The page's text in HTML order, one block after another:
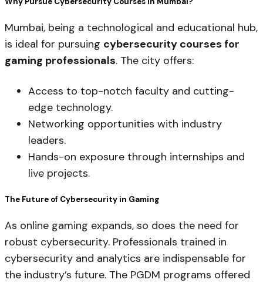
Mumbai, being a technological and educational hub,
is ideal for pursuing cybersecurity courses for
gaming professionals. The city offers:
Access to top-notch faculty and cutting-
edge technology.
Networking opportunities with industry
leaders.
Hands-on exposure through internships and
live projects.
The Future of Cybersecurity in Gaming
As online gaming expands, so does the need for
robust cybersecurity. Professionals trained in
cybersecurity and analytics are indispensable for
the industry’s future. The PGDM programs offered